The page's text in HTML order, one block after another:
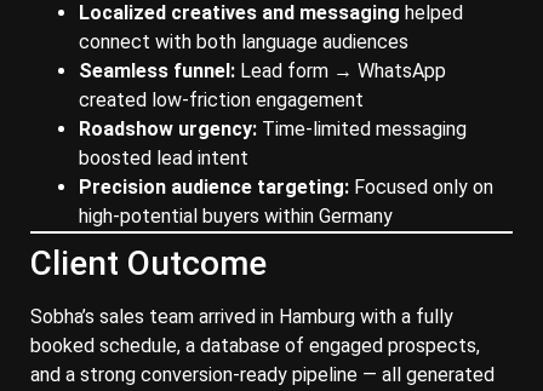
Localized creatives and messaging helped
connect with both language audiences
Seamless funnel: Lead form → WhatsApp
created low-friction engagement
Roadshow urgency: Time-limited messaging
boosted lead intent
Precision audience targeting: Focused only on
high-potential buyers within Germany
Client Outcome
Sobha’s sales team arrived in Hamburg with a fully
booked schedule, a database of engaged prospects,
and a strong conversion-ready pipeline — all generated